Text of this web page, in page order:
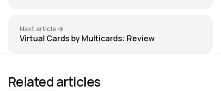
Next article
Virtual Cards by Multicards: Review
Related articles